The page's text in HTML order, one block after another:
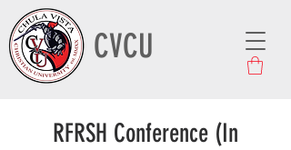
CVCU
RFRSH Conference (In